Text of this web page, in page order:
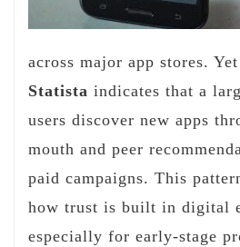
across major app stores.
Statista indicates that a
users discover new apps
mouth and peer
paid campaigns. This
how trust is built in digital
especially for early-stage